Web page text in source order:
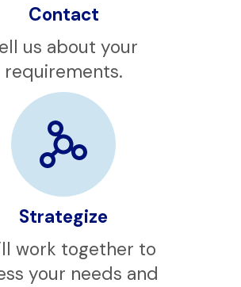
Contact
Tell us about your
requirements.
Strategize